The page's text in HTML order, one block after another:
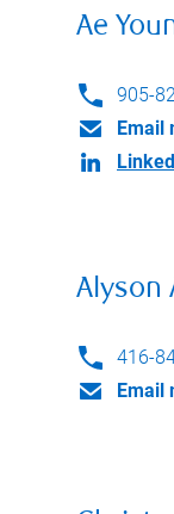
Ae
905-
Email
Alyson
416-
Email